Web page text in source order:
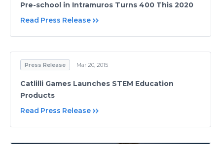
Pre-school in Intramuros Turns 400 This 2020
Read Press Release
Press Release Mar 20, 2015
Catlilli Games Launches STEM Education
Products
Read Press Release